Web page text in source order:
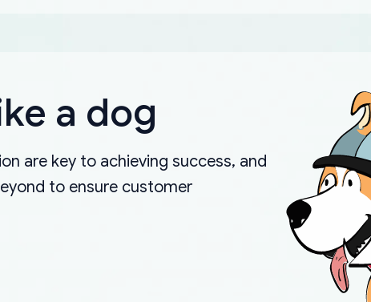
a dog
are key to achieving success, and
to ensure customer